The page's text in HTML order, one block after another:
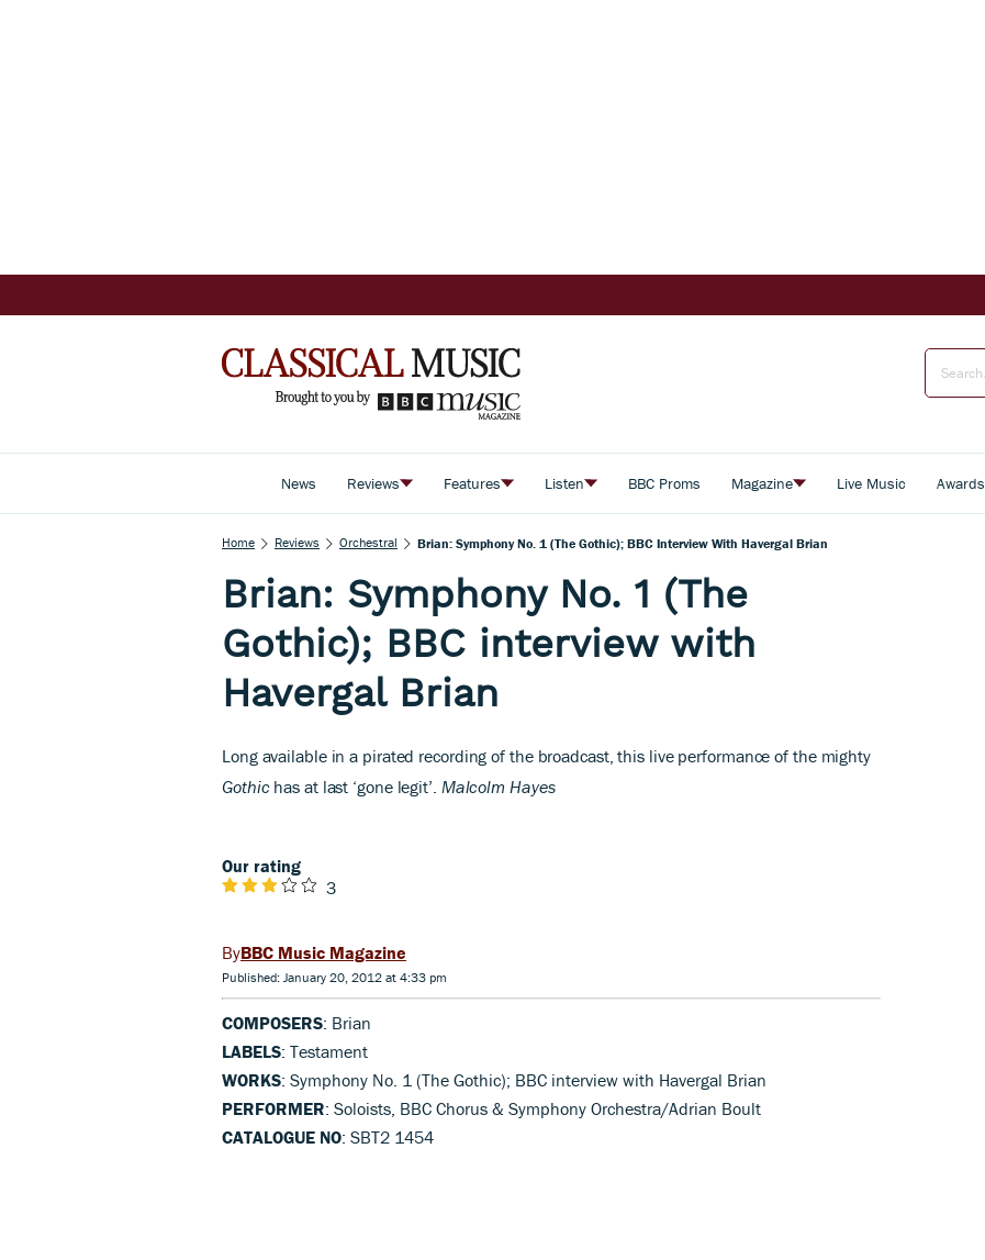
News Reviews Features Listen BBC Proms Magazine Live Music Awards
Home Reviews Orchestral Brian: Symphony No. 1 (The Gothic); BBC Interview With Havergal Brian
Brian: Symphony No. 1 (The
Gothic); BBC interview with
Havergal Brian
L ong available in a pirated recording of the broadcast, this live performance of the mighty
Gothichas at last ‘gone legit’. Malcolm Hayes
Our rating
3
BBC Music Magazine
Published: January 20, 2012 at 4:33 pm
COMPOSERS: Brian
LABELS: Testament
WORKS: Symphony No. 1 (The Gothic); BBC interview with Havergal Brian
PERFORMER: Soloists, BBC Chorus & Symphony Orchestra/Adrian Boult
CATALOGUE NO: SBT2 1454